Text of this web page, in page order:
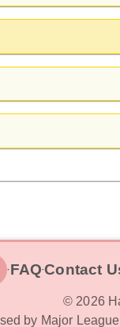
‧FAQ‧Contact
© 2026
by Major